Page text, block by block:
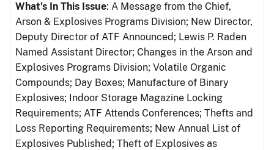
What's In This Issue: A Message from the Chief,
Arson & Explosives Programs Division; New Director,
Deputy Director of ATF Announced; Lewis P. Raden
Named Assistant Director; Changes in the Arson and
Explosives Programs Division; Volatile Organic
Compounds; Day Boxes; Manufacture of Binary
Explosives; Indoor Storage Magazine Locking
Requirements; ATF Attends Conferences; Thefts and
Loss Reporting Requirements; New Annual List of
Explosives Published; Theft of Explosives as